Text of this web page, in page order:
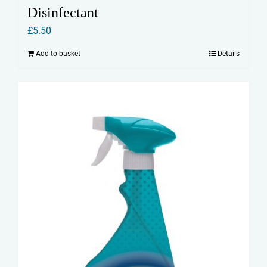
Disinfectant
£5.50
Add to basket Details